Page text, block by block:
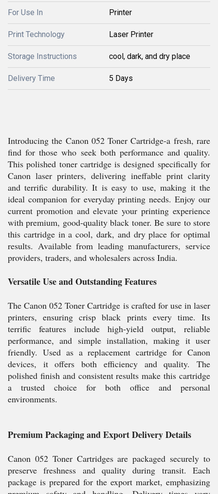
For Use In Printer
Print Technology Laser Printer
Storage Instructions cool, dark, and dry place
Delivery Time 5 Days
Introducing the Canon 052 Toner Cartridge-a fresh, rare
find for those who seek both performance and quality.
This polished toner cartridge is designed specifically for
Canon laser printers, delivering ineffable print clarity
and terrific durability. It is easy to use, making it the
ideal companion for everyday printing needs. Enjoy our
current promotion and elevate your printing experience
with premium, good-quality black toner. Be sure to store
this cartridge in a cool, dark, and dry place for optimal
results. Available from leading manufacturers, service
providers, traders, and wholesalers across India.
Versatile Use and Outstanding Features
The Canon 052 Toner Cartridge is crafted for use in laser
printers, ensuring crisp black prints every time. Its
terrific features include high-yield output, reliable
performance, and simple installation, making it user
friendly. Used as a replacement cartridge for Canon
devices, it offers both efficiency and quality. The
polished finish and consistent results make this cartridge
a trusted choice for both office and personal
environments.
Premium Packaging and Export Delivery Details
Canon 052 Toner Cartridges are packaged securely to
preserve freshness and quality during transit. Each
package is prepared for the export market, emphasizing